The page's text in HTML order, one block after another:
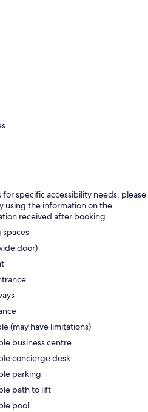
for specific accessibility needs, please
using the information on the
received after booking.
spaces
door)
(may have limitations)
business centre
concierge desk
parking
path to lift
pool